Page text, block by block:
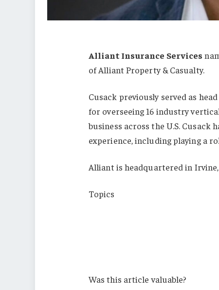
Alliant Insurance Services
of Alliant Property & Casualty.
Cusack previously served as
for overseeing 16 industry
business across the U.S. Cusack
experience, including playing a
Alliant is headquartered in
Topics
Was this article valuable?